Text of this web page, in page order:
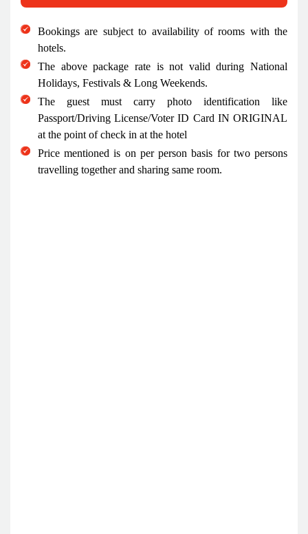
Bookings are subject to availability of rooms with the
hotels.
The above package rate is not valid during National
Holidays, Festivals & Long Weekends.
The guest must carry photo identification like
Passport/Driving License/Voter ID Card IN ORIGINAL
at the point of check in at the hotel
Price mentioned is on per person basis for two persons
travelling together and sharing same room.